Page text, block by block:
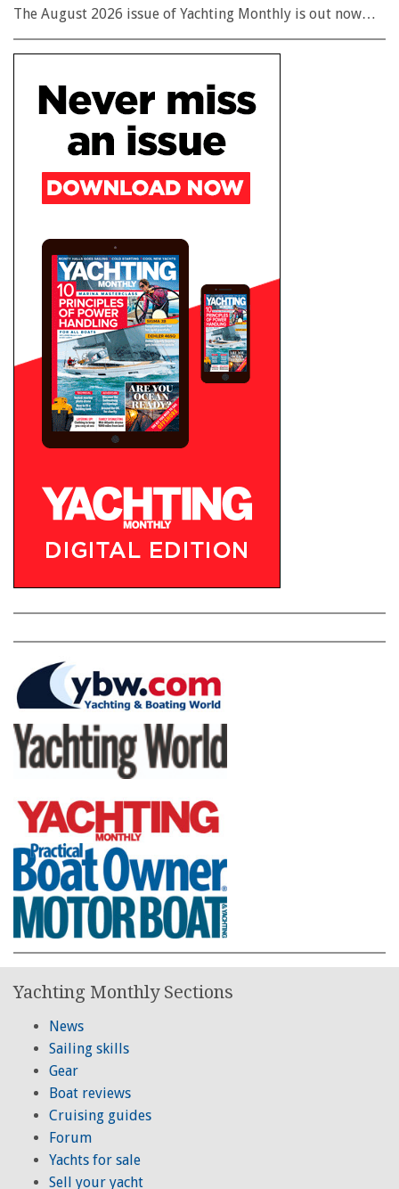
The August 2026 issue of Yachting Monthly is out now…
Yachting Monthly Sections
News
Sailing skills
Gear
Boat reviews
Cruising guides
Forum
Yachts for sale
Sell your yacht